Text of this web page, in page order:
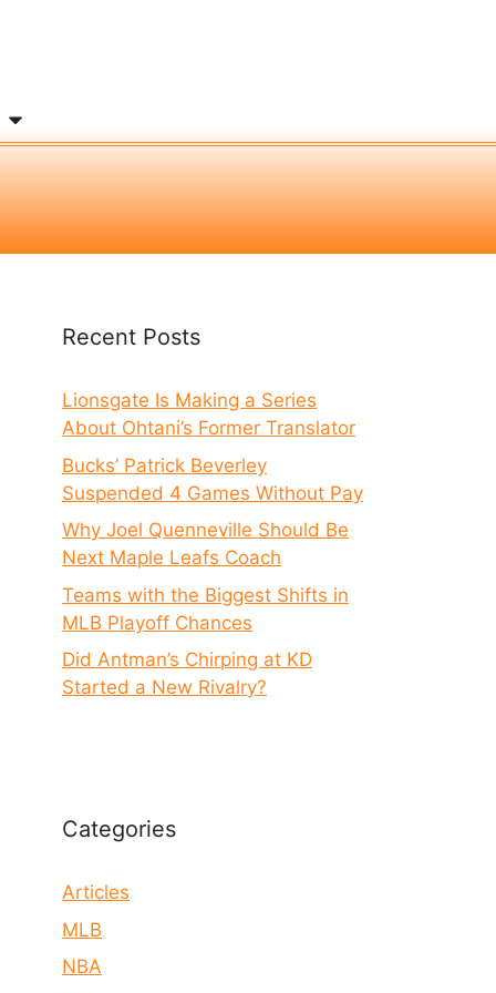
Recent Posts
Lionsgate Is Making a Series
About Ohtani’s Former Translator
Bucks’ Patrick Beverley
Suspended 4 Games Without Pay
Why Joel Quenneville Should Be
Next Maple Leafs Coach
Teams with the Biggest Shifts in
MLB Playoff Chances
Did Antman’s Chirping at KD
Started a New Rivalry?
Categories
Articles
MLB
NBA